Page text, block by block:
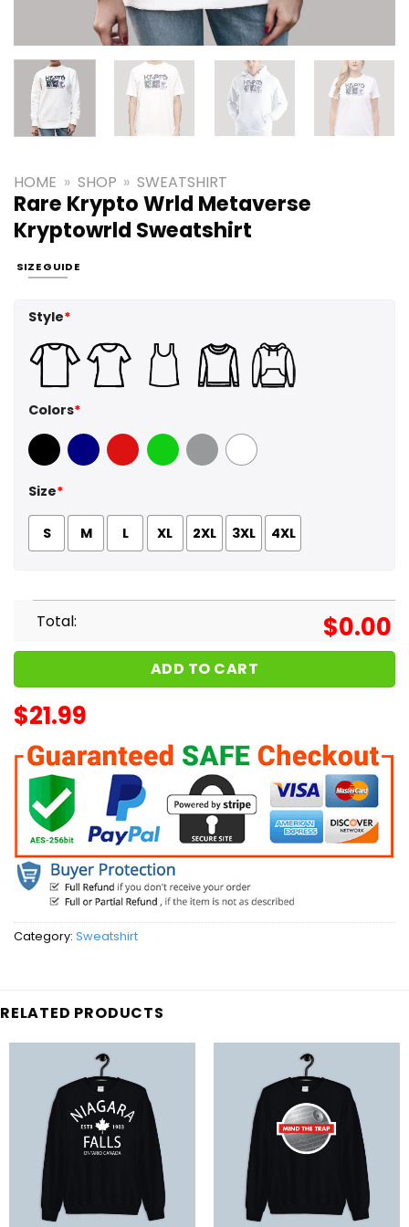
HOME » SHOP » SWEATSHIRT
Rare Krypto Wrld Metaverse
Kryptowrld Sweatshirt
SIZE GUIDE
Style*
Colors*
Black Navy Red GreenSport Grey
White
Size*
S M L XL 2XL 3XL 4XL
Total: $0.00
ADD TO CART
$21.99
Category: Sweatshirt
RELATED PRODUCTS